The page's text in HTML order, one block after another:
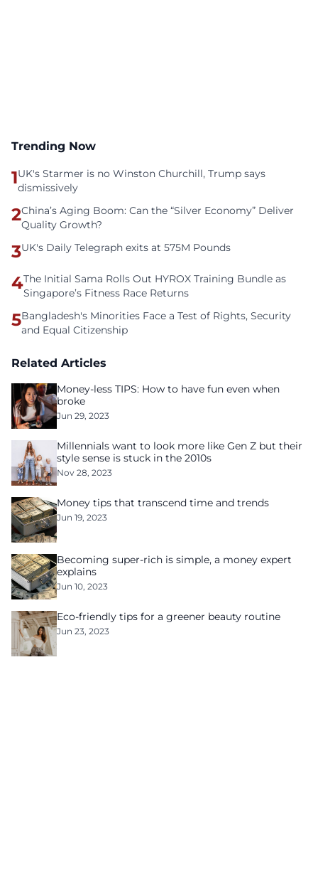
Trending Now
1UK's Starmer is no Winston Churchill, Trump says
dismissively
2China’s Aging Boom: Can the “Silver Economy” Deliver
Quality Growth?
3UK's Daily Telegraph exits at 575M Pounds
4The Initial Sama Rolls Out HYROX Training Bundle as
Singapore’s Fitness Race Returns
5Bangladesh's Minorities Face a Test of Rights, Security
and Equal Citizenship
Related Articles
Money-less TIPS: How to have fun even when
broke
Jun 29, 2023
Millennials want to look more like Gen Z but their
style sense is stuck in the 2010s
Nov 28, 2023
Money tips that transcend time and trends
Jun 19, 2023
Becoming super-rich is simple, a money expert
explains
Jun 10, 2023
Eco-friendly tips for a greener beauty routine
Jun 23, 2023